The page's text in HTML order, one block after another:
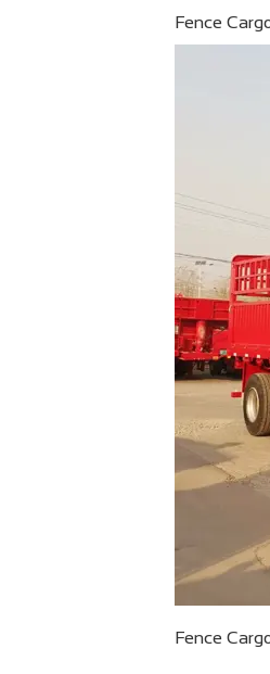
Fence
Fence